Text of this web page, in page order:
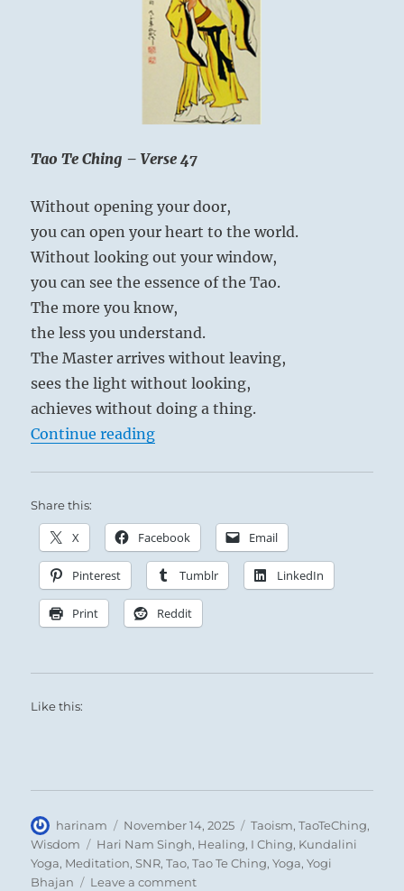
mistake, because he remains true to himself.
Spirit through heart-to-heart exchanges with
others.
The principals in this situation exchange
energy, ideas and feelings, constantly
discovery.
This exchange is not for the glory of the Team,
but for furthering the process of each
individual’s ‘Te’, or pure potentiality.
conquer
death.”
Tao Te Ching – Verse 47
Without opening your door,
you can open your heart to the world.
Without looking out your window,
you can see the essence of the Tao.
The more you know,
the less you understand.
The Master arrives without leaving,
sees the light without looking,
achieves without doing a thing.
Continue reading“Tao Te Ching – Verse 47 –
Share this:
X Facebook Email
Pinterest Tumblr LinkedIn
Print Reddit
Like this:
Author
harinam
Posted
on
November 14, 2025 Categories
Taoism,TaoTeChing,
Wisdom
Tags
Hari Nam Singh, Healing, I Ching, Kundalini
Yoga, Meditation,SNR,Tao,Tao Te Ching,Yoga,Yogi
Bhajan
Leave a commenton